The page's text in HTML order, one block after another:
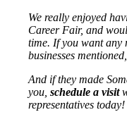
We really enjoyed
Career Fair, and
time. If you want any
businesses
And if they made
you, schedule a visit
representatives today!